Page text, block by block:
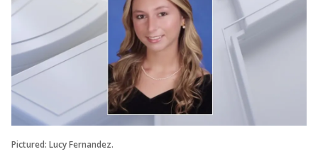
Pictured: Lucy Fernandez.